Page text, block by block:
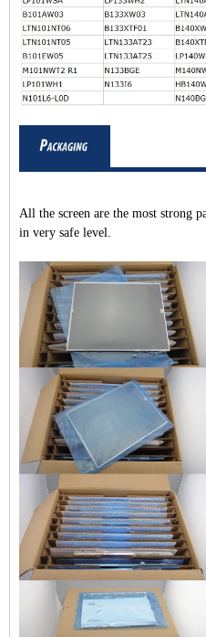
All the screen are the most strong
in very safe level.